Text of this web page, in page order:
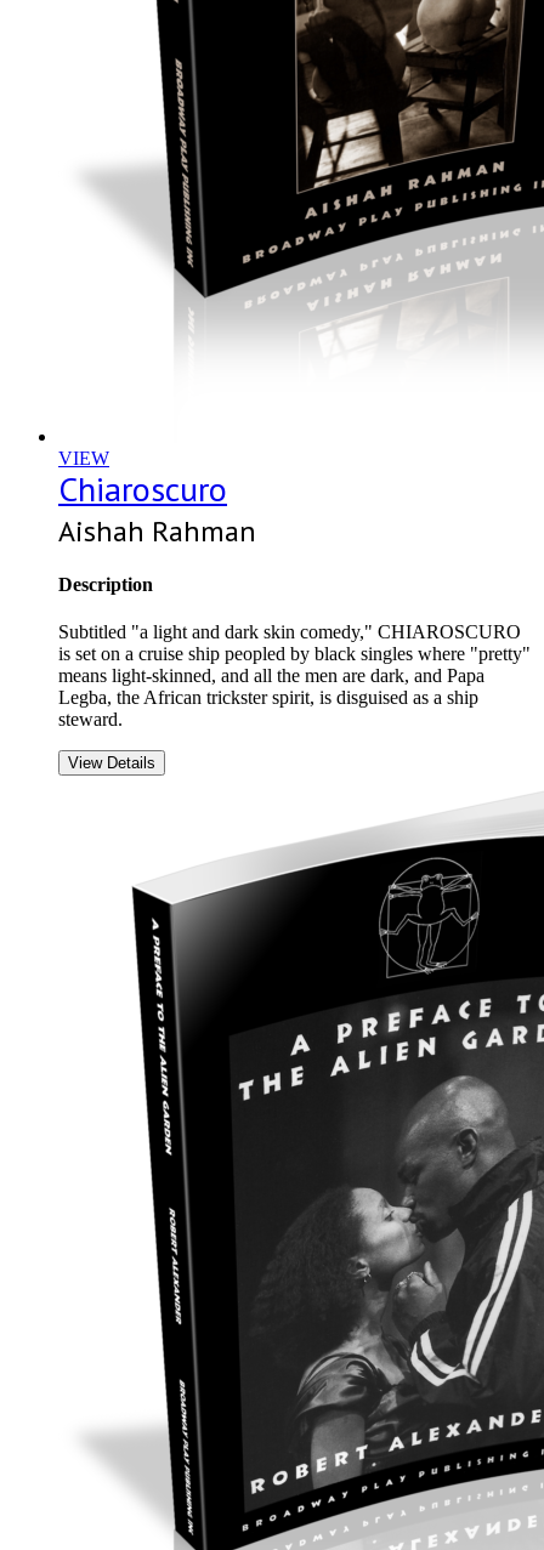
VIEW
Chiaroscuro
Aishah Rahman
Description
Subtitled "a light and dark skin comedy," CHIAROSCURO
is set on a cruise ship peopled by black singles where "pretty"
means light-skinned, and all the men are dark, and Papa
Legba, the African trickster spirit, is disguised as a ship
steward.
View Details